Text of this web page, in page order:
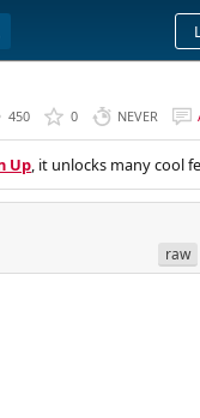
450 0 NEVER
Up, it unlocks many cool
raw